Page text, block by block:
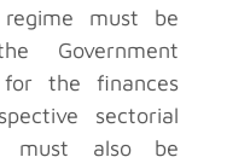
must be
Government
for the finances
sectorial
must also be